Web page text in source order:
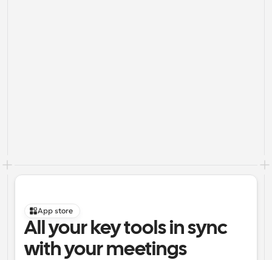
App store
All your key tools in sync
with your meetings